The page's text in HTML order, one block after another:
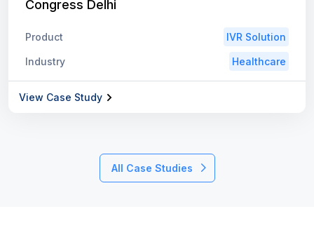
Congress Delhi
Product IVR Solution
Industry Healthcare
View Case Study
All Case Studies